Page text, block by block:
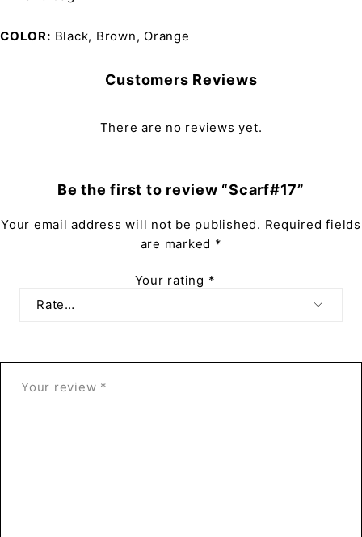
COLOR Black, Brown, Orange
Customers Reviews
There are no reviews yet.
Be the first to review “Scarf#17”
Your email address will not be published. Required fields
are marked *
Your rating *